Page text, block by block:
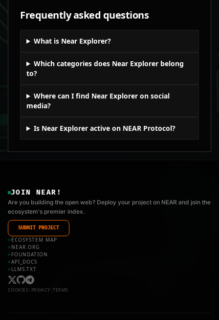
Frequently asked questions
What is Near Explorer?
Which categories does Near Explorer belong
to?
Where can I find Near Explorer on social
media?
Is Near Explorer active on NEAR Protocol?
JOIN NEAR!
Are you building the open web? Deploy your project on NEAR and join the
ecosystem's premier index.
SUBMIT PROJECT
> ECOSYSTEM MAP
> NEAR.ORG
> FOUNDATION
>API_DOCS
> LLMS.TXT
COOKIES PRIVACY |TERMS